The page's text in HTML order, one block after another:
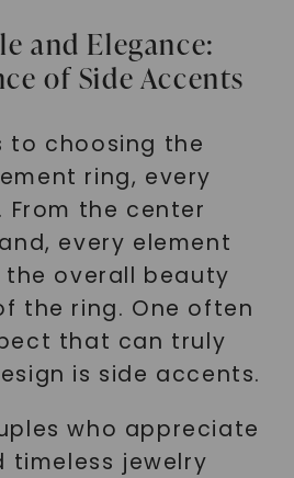
and Elegance:
of Side Accents
to choosing the
ring, every
the center
every element
overall beauty
the ring. One often
that can truly
is side accents.
who appreciate
jewelry